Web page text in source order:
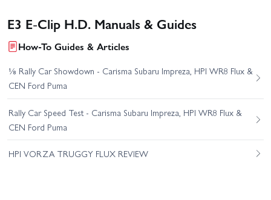
E3 E-Clip H.D. Manuals & Guides
How-To Guides & Articles
⅛ Rally Car Showdown - Carisma Subaru Impreza, HPI WR8 Flux &
CEN Ford Puma
Rally Car Speed Test - Carisma Subaru Impreza, HPI WR8 Flux &
CEN Ford Puma
HPI VORZA TRUGGY FLUX REVIEW